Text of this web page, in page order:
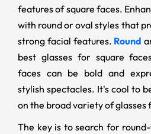
features of square faces.
with round or oval styles that
strong facial features. Round
best glasses for square
faces can be bold and
stylish spectacles. It's cool to
on the broad variety of glasses
The key is to search for